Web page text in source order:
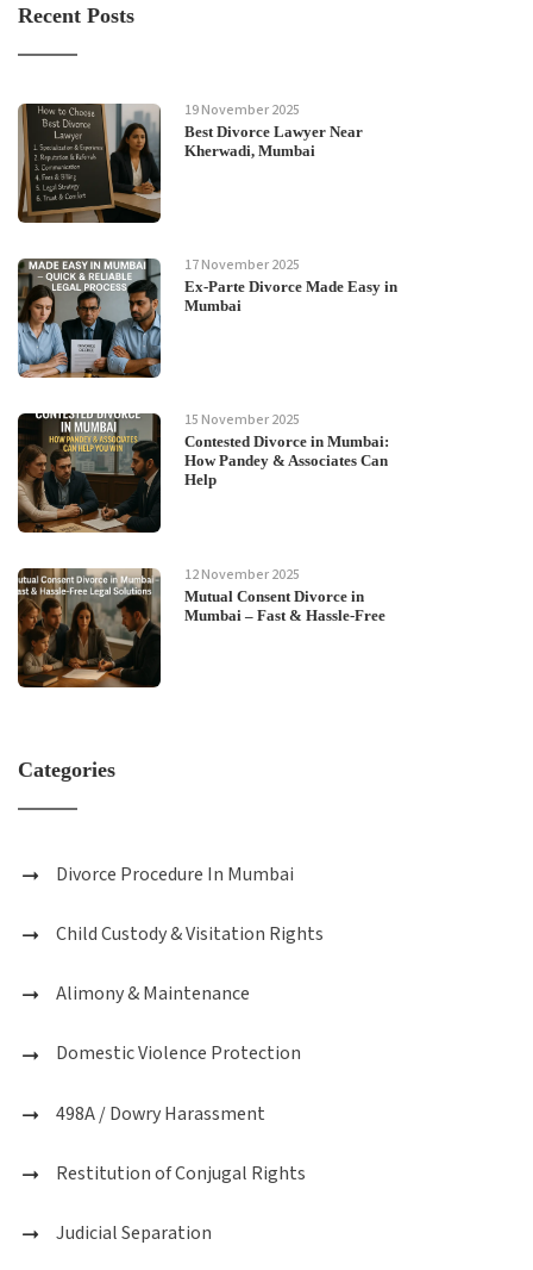
Recent Posts
19 November 2025
Best Divorce Lawyer Near
Kherwadi, Mumbai
17 November 2025
Ex-Parte Divorce Made Easy in
Mumbai
15 November 2025
Contested Divorce in Mumbai:
How Pandey & Associates Can
Help
12 November 2025
Mutual Consent Divorce in
Mumbai – Fast & Hassle-Free
Categories
Divorce Procedure In Mumbai
Child Custody & Visitation Rights
Alimony & Maintenance
Domestic Violence Protection
498A / Dowry Harassment
Restitution of Conjugal Rights
Judicial Separation